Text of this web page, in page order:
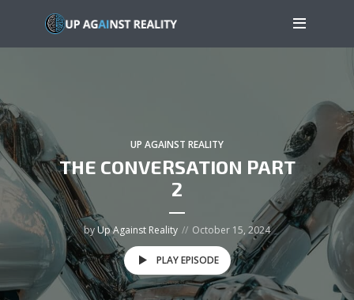
UP AGAINST REALITY
THE CONVERSATION PART
2
byUp Against Reality October 15, 2024
PLAY EPISODE